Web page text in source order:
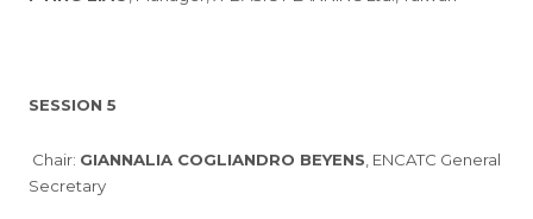
SESSION 5
Chair: GIANNALIA COGLIANDRO BEYENS , ENCATC General
Secretary